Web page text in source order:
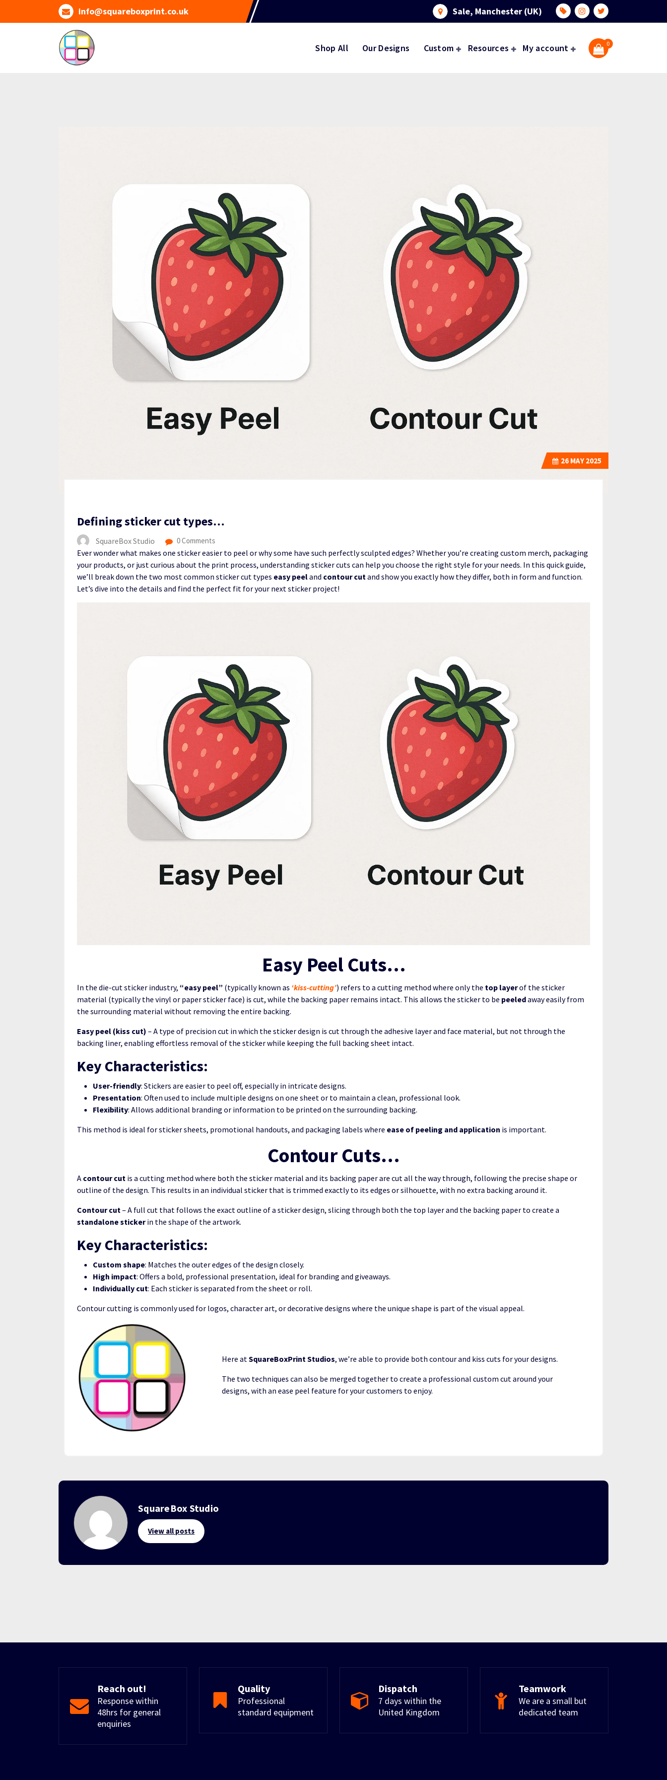
info@squareboxprint.co.uk Sale, Manchester (UK)
Shop All Our Designs Custom Resources My account 0
Defining sticker cut types…
26 MAY 2025
SquareBox Studio 0 Comments
Ever wonder what makes one sticker easier to peel or why some have such perfectly sculpted edges? Whether you’re creating custom merch, packaging
your products, or just curious about the print process, understanding sticker cuts can help you choose the right style for your needs. In this quick guide,
we’ll break down the two most common sticker cut types easy peeland contour cutand show you exactly how they differ, both in form and function.
Let’s dive into the details and find the perfect fit for your next sticker project!
Easy Peel Cuts…
In the die-cut sticker industry, “easy peel” (typically known as ‘kiss-cutting’) refers to a cutting method where only the top layerof the sticker
material (typically the vinyl or paper sticker face) is cut, while the backing paper remains intact. This allows the sticker to be peeledaway easily from
the surrounding material without removing the entire backing.
Easy peel (kiss cut) – A type of precision cut in which the sticker design is cut through the adhesive layer and face material, but not through the
backing liner, enabling effortless removal of the sticker while keeping the full backing sheet intact.
Key Characteristics:
User-friendly: Stickers are easier to peel off, especially in intricate designs.
Presentation: Often used to include multiple designs on one sheet or to maintain a clean, professional look.
Flexibility: Allows additional branding or information to be printed on the surrounding backing.
This method is ideal for sticker sheets, promotional handouts, and packaging labels where ease of peeling and application is important.
Contour Cuts…
A contour cut is a cutting method where both the sticker material and its backing paper are cut all the way through, following the precise shape or
outline of the design. This results in an individual sticker that is trimmed exactly to its edges or silhouette, with no extra backing around it.
Contour cut– A full cut that follows the exact outline of a sticker design, slicing through both the top layer and the backing paper to create a
standalone stickerin the shape of the artwork.
Key Characteristics:
Custom shape: Matches the outer edges of the design closely.
High impact: Offers a bold, professional presentation, ideal for branding and giveaways.
Individually cut: Each sticker is separated from the sheet or roll.
Contour cutting is commonly used for logos, character art, or decorative designs where the unique shape is part of the visual appeal.
Here at SquareBoxPrint Studios, we’re able to provide both contour and kiss cuts for your designs.
The two techniques can also be merged together to create a professional custom cut around your
designs, with an ease peel feature for your customers to enjoy.
SquareBox Studio
View all posts
Reach out!
Response within
48hrs for general
enquiries
Quality
Professional
standard equipment
Dispatch
7 days within the
United Kingdom
Teamwork
We are a small but
dedicated team